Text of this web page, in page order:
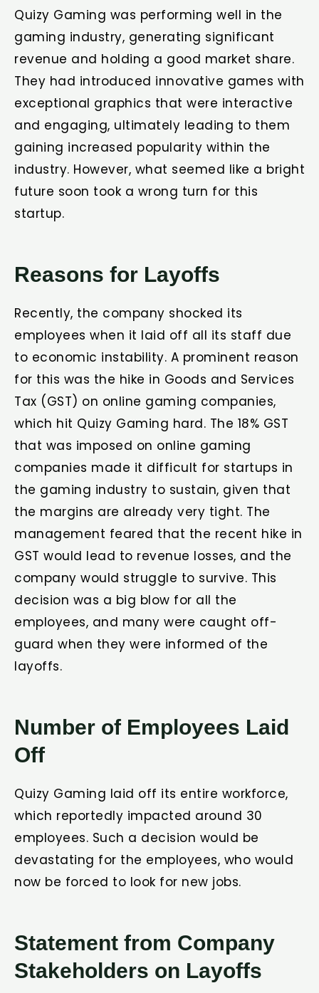
Quizy Gaming was performing well in the
gaming industry, generating significant
revenue and holding a good market share.
They had introduced innovative games with
exceptional graphics that were interactive
and engaging, ultimately leading to them
gaining increased popularity within the
industry. However, what seemed like a bright
future soon took a wrong turn for this
startup.
Reasons for Layoffs
Recently, the company shocked its
employees when it laid off all its staff due
to economic instability. A prominent reason
for this was the hike in Goods and Services
Tax (GST) on online gaming companies,
which hit Quizy Gaming hard. The 18% GST
that was imposed on online gaming
companies made it difficult for startups in
the gaming industry to sustain, given that
the margins are already very tight. The
management feared that the recent hike in
GST would lead to revenue losses, and the
company would struggle to survive. This
decision was a big blow for all the
employees, and many were caught off-
guard when they were informed of the
layoffs.
Number of Employees Laid
Off
Quizy Gaming laid off its entire workforce,
which reportedly impacted around 30
employees. Such a decision would be
devastating for the employees, who would
now be forced to look for new jobs.
Statement from Company
Stakeholders on Layoffs